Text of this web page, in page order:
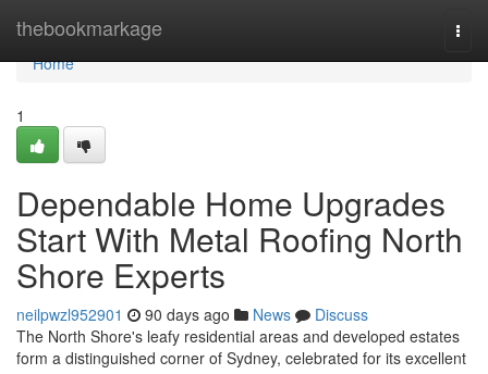
thebookmarkage
Home
Home
1
Dependable Home Upgrades
Start With Metal Roofing North
Shore Experts
neilpwzl952901 90 days ago News
Discuss
The North Shore's leafy residential areas and developed estates
form a distinguished corner of Sydney, celebrated for its excellent